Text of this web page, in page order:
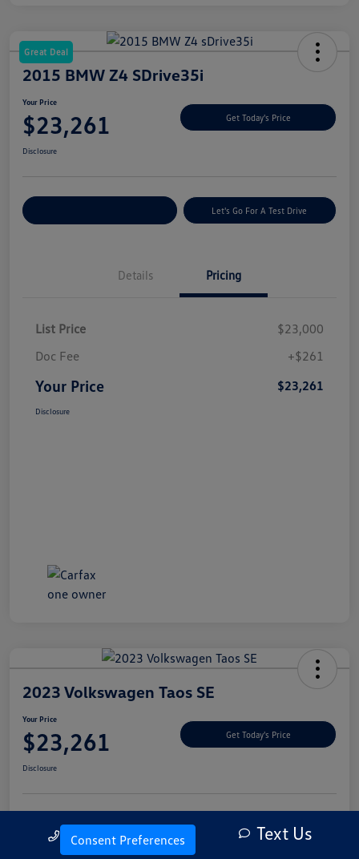
Great Deal
2015 BMW Z4 SDrive35i
Your Price
$23,261 Get Today's Price
Disclosure
Let's Go For A Test Drive
Details Pricing
List Price
$23,000
Doc Fee
+$261
Your Price $23,261
Disclosure
2023 Volkswagen Taos SE
Your Price
$23,261 Get Today's Price
Disclosure
Explore Payment Options Let's Go For A Test Drive
Call Us Text Us
Consent Preferences